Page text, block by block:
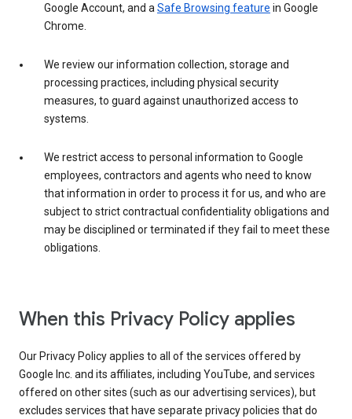
Google Account, and aSafe Browsing feature in Google
Chrome.
We review our information collection, storage and
processing practices, including physical security
measures, to guard against unauthorized access to
systems.
We restrict access to personal information to Google
employees, contractors and agents who need to know
that information in order to process it for us, and who are
subject to strict contractual confidentiality obligations and
may be disciplined or terminated if they fail to meet these
obligations.
When this Privacy Policy applies
Our Privacy Policy applies to all of the services offered by
Google Inc. and its affiliates, including YouTube, and services
offered on other sites (such as our advertising services), but
excludes services that have separate privacy policies that do